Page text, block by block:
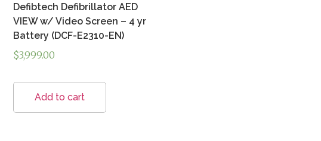
Defibtech Defibrillator AED
VIEW w/ Video Screen – 4 yr
Battery (DCF-E2310-EN)
$3,999.00
Add to cart